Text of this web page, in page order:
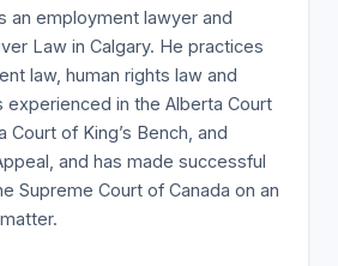
an employment lawyer and
Law in Calgary. He practices
law, human rights law and
experienced in the Alberta Court
Court of King’s Bench, and
and has made successful
Supreme Court of Canada on an